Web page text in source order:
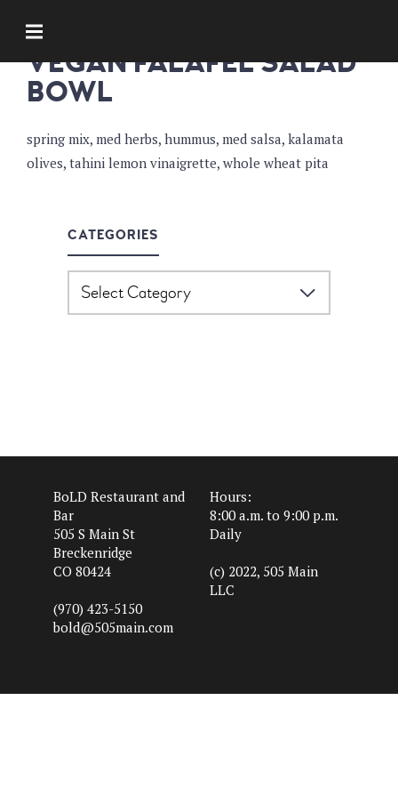
VEGAN FALAFEL SALAD
BOWL
spring mix, med herbs, hummus, med salsa, kalamata
olives, tahini lemon vinaigrette, whole wheat pita
CATEGORIES
BoLD Restaurant and
Bar
505 S Main St
Breckenridge
CO 80424
(970) 423-5150
bold@505main.com
Hours:
8:00 a.m. to 9:00 p.m.
Daily
(c) 2022, 505 Main
LLC